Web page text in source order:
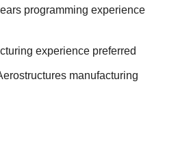
programming experience
experience preferred
manufacturing